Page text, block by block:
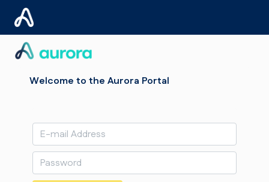
Welcome to the Aurora Portal